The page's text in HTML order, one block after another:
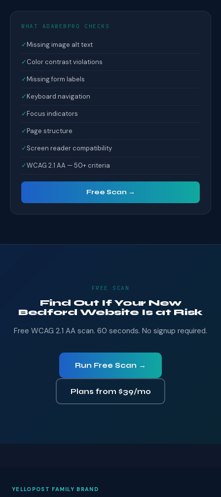
WHAT ADAWEBPRO CHECKS
✓Missing image alt text
✓Color contrast violations
✓Missing form labels
✓Keyboard navigation
✓Focus indicators
✓Page structure
✓Screen reader compatibility
✓WCAG 2.1 AA — 50+ criteria
Free Scan →
FREE SCAN
Find Out If Your New
Bedford Website Is at Risk
Free WCAG 2.1 AA scan. 60 seconds. No signup required.
Run Free Scan →
Plans from $39/mo
YELLOPOST FAMILY BRAND